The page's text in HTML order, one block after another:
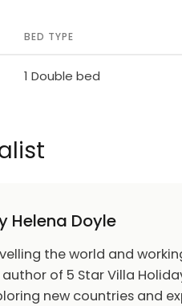
BED TYPE
1 Double bed
Helena Doyle
the world and
author of 5 Star Villa
new countries and